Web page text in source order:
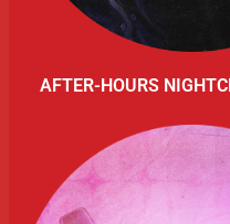
AFTER-HOURS